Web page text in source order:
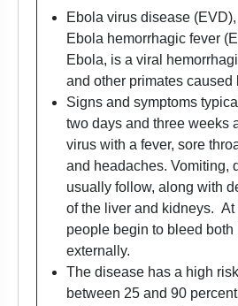
Ebola virus disease
Ebola hemorrhagic fever
Ebola, is a viral
and other primates caused
Signs and symptoms
two days and three weeks
virus with a fever, sore
and headaches. Vomiting,
usually follow, along with
of the liver and kidneys. At
people begin to bleed both
externally.
The disease has a high
between 25 and 90